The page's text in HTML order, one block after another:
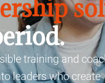
training and
leaders who create